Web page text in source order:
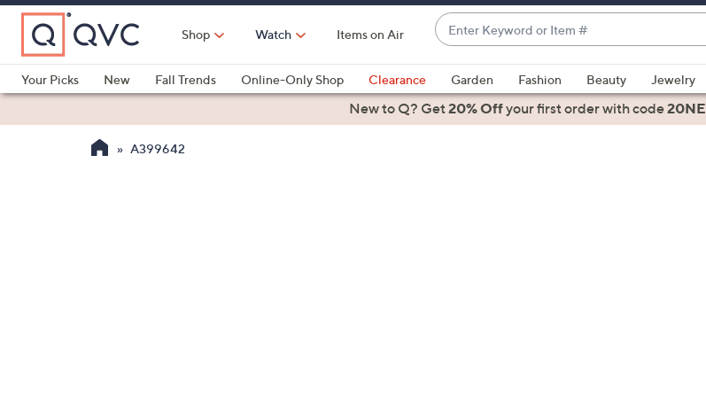
Skip
Main
Content
Shop Watch Items on Air
Enter
Keyword
or
Item
#
suggestions
are
Your Picks
New Fall Trends Online-Only Shop Clearance Garden Fashion Beauty Jewelry
Health & FitnessNew to Q? Get20% Offyour first orderwith code
A399642